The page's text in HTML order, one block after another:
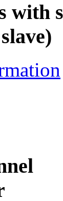
with